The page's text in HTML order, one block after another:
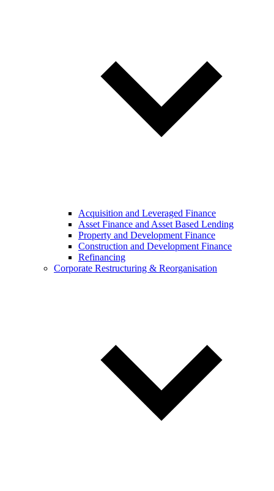
Acquisition and Leveraged Finance
Asset Finance and Asset Based Lending
Property and Development Finance
Construction and Development Finance
Refinancing
Corporate Restructuring & Reorganisation